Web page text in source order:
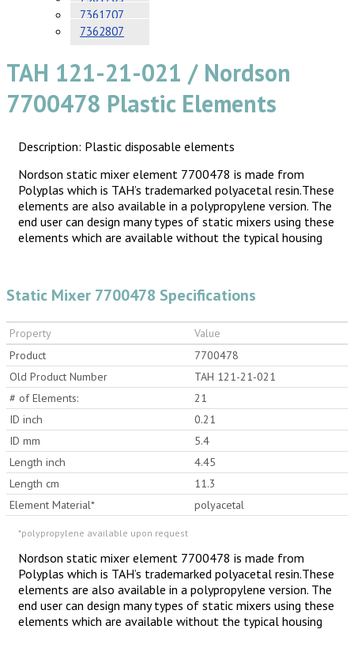
7361707
7362807
TAH 121-21-021 / Nordson
7700478 Plastic Elements
Description: Plastic disposable elements
Nordson static mixer element 7700478 is made from
Polyplas which is TAH’s trademarked polyacetal resin.These
elements are also available in a polypropylene version. The
end user can design many types of static mixers using these
elements which are available without the typical housing
Static Mixer 7700478 Specifications
Property
Value
Product
7700478
Old Product Number
TAH 121-21-021
# of Elements:
21
ID inch
0.21
ID mm
5.4
Length inch
4.45
Length cm
11.3
Element Material*
polyacetal
*polypropylene available upon request
Nordson static mixer element 7700478 is made from
Polyplas which is TAH’s trademarked polyacetal resin.These
elements are also available in a polypropylene version. The
end user can design many types of static mixers using these
elements which are available without the typical housing